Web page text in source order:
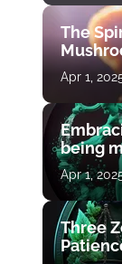
The
Apr 1,
being
Apr 1,
Three